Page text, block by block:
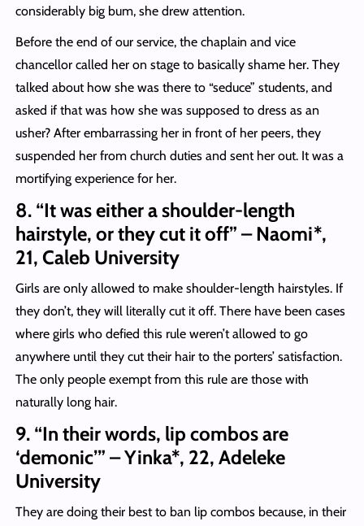
considerably big bum, she drew attention.
Before the end of our service, the chaplain and vice
chancellor called her on stage to basically shame her. They
talked about how she was there to “seduce” students, and
asked if that was how she was supposed to dress as an
usher? After embarrassing her in front of her peers, they
suspended her from church duties and sent her out. It was a
mortifying experience for her.
8. “It was either a shoulder-length
hairstyle, or they cut it off” – Naomi*,
21, Caleb University
Girls are only allowed to make shoulder-length hairstyles. If
they don’t, they will literally cut it off. There have been cases
where girls who defied this rule weren’t allowed to go
anywhere until they cut their hair to the porters’ satisfaction.
The only people exempt from this rule are those with
naturally long hair.
9. “In their words, lip combos are
‘demonic’” – Yinka*, 22, Adeleke
University
They are doing their best to ban lip combos because, in their